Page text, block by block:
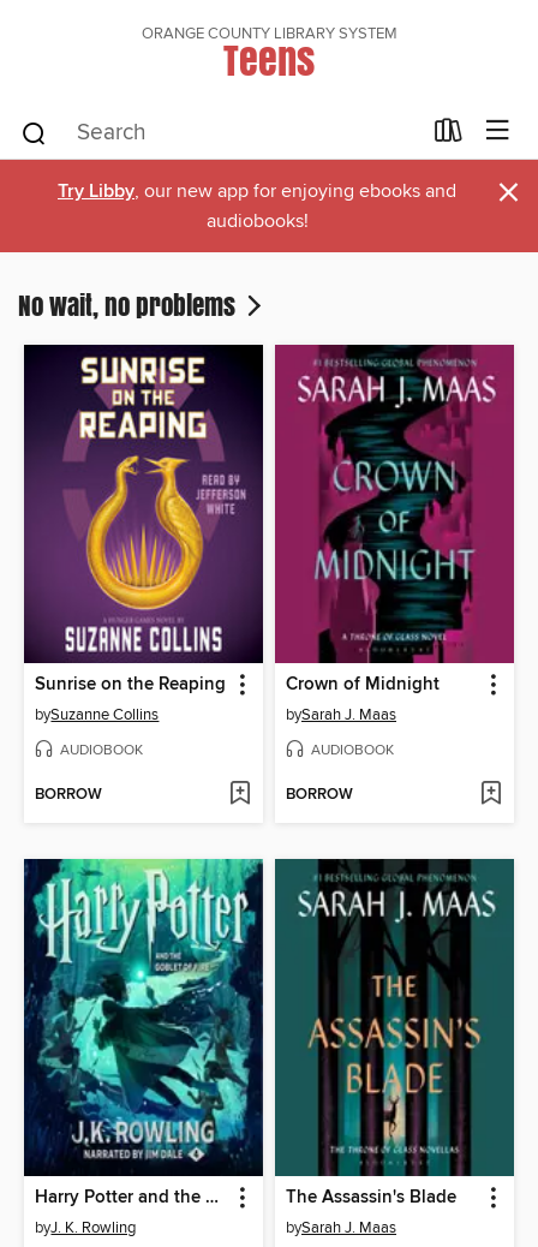
ORANGE COUNTY LIBRARY SYSTEM
Teens
Try Libby, our new app for enjoying ebooks and
audiobooks!
×
No wait, no problems
Sunrise on the Reaping
bySuzanne Collins
AUDIOBOOK
BORROW
Crown of Midnight
bySarah J. Maas
AUDIOBOOK
BORROW
Harry Potter and the Goblet of Fire
byJ. K. Rowling
The Assassin's Blade
bySarah J. Maas